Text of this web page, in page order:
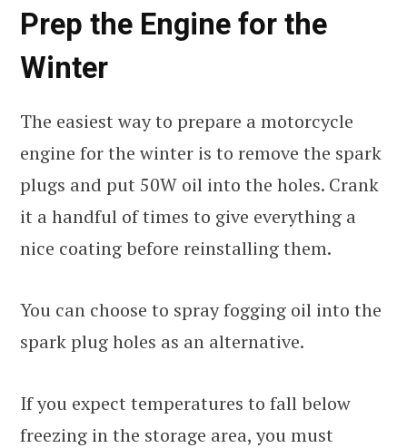
Prep the Engine for the
Winter
The easiest way to prepare a motorcycle
engine for the winter is to remove the spark
plugs and put 50W oil into the holes. Crank
it a handful of times to give everything a
nice coating before reinstalling them.
You can choose to spray fogging oil into the
spark plug holes as an alternative.
If you expect temperatures to fall below
freezing in the storage area, you must